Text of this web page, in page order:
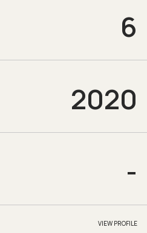
6
2020
-
VIEW PROFILE